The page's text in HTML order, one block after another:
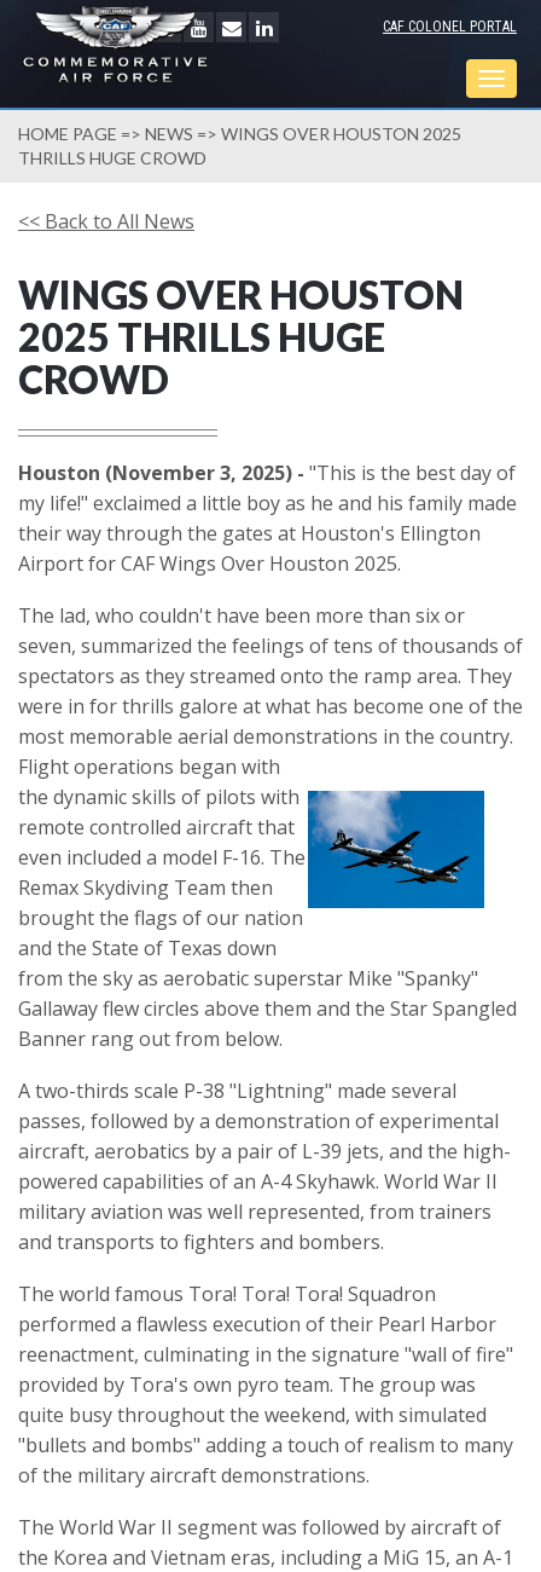
CAF COLONEL PORTAL
HOME PAGE => NEWS => WINGS OVER HOUSTON 2025
THRILLS HUGE CROWD
<< Back to All News
WINGS OVER HOUSTON
2025 THRILLS HUGE
CROWD
Houston (November 3, 2025) - "This is the best day of
my life!" exclaimed a little boy as he and his family made
their way through the gates at Houston's Ellington
Airport for CAF Wings Over Houston 2025.
The lad, who couldn't have been more than six or
seven, summarized the feelings of tens of thousands of
spectators as they streamed onto the ramp area. They
were in for thrills galore at what has become one of the
most memorable aerial demonstrations in the country.
Flight operations began with
the dynamic skills of pilots with
remote controlled aircraft that
even included a model F-16. The
Remax Skydiving Team then
brought the flags of our nation
and the State of Texas down
from the sky as aerobatic superstar Mike "Spanky"
Gallaway flew circles above them and the Star Spangled
Banner rang out from below.
A two-thirds scale P-38 "Lightning" made several
passes, followed by a demonstration of experimental
aircraft, aerobatics by a pair of L-39 jets, and the high-
powered capabilities of an A-4 Skyhawk. World War II
military aviation was well represented, from trainers
and transports to fighters and bombers.
The world famous Tora! Tora! Tora! Squadron
performed a flawless execution of their Pearl Harbor
reenactment, culminating in the signature "wall of fire"
provided by Tora's own pyro team. The group was
quite busy throughout the weekend, with simulated
"bullets and bombs" adding a touch of realism to many
of the military aircraft demonstrations.
The World War II segment was followed by aircraft of
the Korea and Vietnam eras, including a MiG 15, an A-1